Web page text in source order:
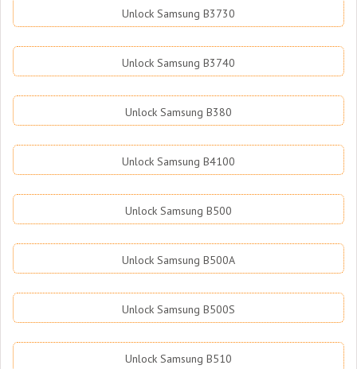
Unlock Samsung B3730
Unlock Samsung B3740
Unlock Samsung B380
Unlock Samsung B4100
Unlock Samsung B500
Unlock Samsung B500A
Unlock Samsung B500S
Unlock Samsung B510